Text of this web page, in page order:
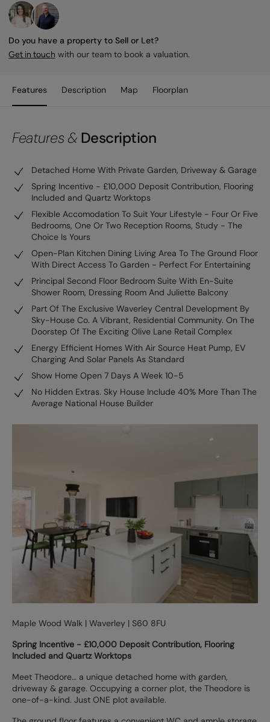
Do you have a property to Sell or Let?
Get in touch with our team to book a valuation.
Features Description Map Floorplan
Features & Description
Detached Home With Private Garden, Driveway & Garage
Spring Incentive - £10,000 Deposit Contribution, Flooring
Included and Quartz Worktops
Flexible Accomodation To Suit Your Lifestyle - Four Or Five
Bedrooms, One Or Two Reception Rooms, Study - The
Choice Is Yours
Open-Plan Kitchen Dining Living Area To The Ground Floor
With Direct Access To Garden - Perfect For Entertaining
Principal Second Floor Bedroom Suite With En-Suite
Shower Room, Dressing Room And Juliette Balcony
Part Of The Exclusive Waverley Central Development By
Sky-House Co. A Vibrant, Residential Community. On The
Doorstep Of The Exciting Olive Lane Retail Complex
Energy Efficient Homes With Air Source Heat Pump, EV
Charging And Solar Panels As Standard
Show Home Open 7 Days A Week 10-5
No Hidden Extras. Sky House Include 40% More Than The
Average National House Builder
Maple Wood Walk | Waverley | S60 8FU
Spring Incentive - £10,000 Deposit Contribution, Flooring
Included and Quartz Worktops
Meet Theodore… a unique detached home with garden,
driveway & garage. Occupying a corner plot, the Theodore is
one-of-a-kind. Just ONE plot available.